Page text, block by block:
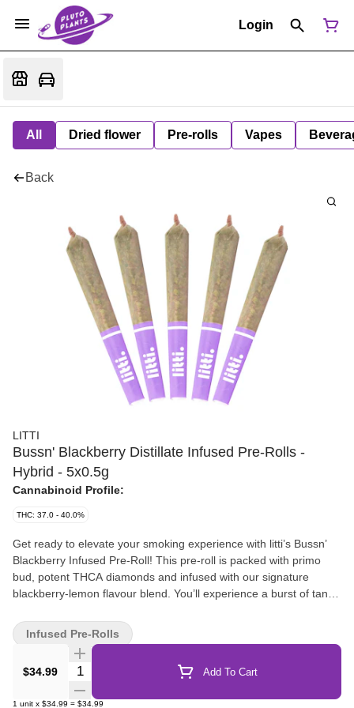
Login
All Dried flower Pre-rolls Vapes
Back
LITTI
Bussn' Blackberry Distillate Infused Pre-Rolls -
Hybrid - 5x0.5g
Cannabinoid Profile:
THC: 37.0 - 40.0%
Get ready to elevate your smoking experience with litti’s Bussn’
Blackberry Infused Pre-Roll! This pre-roll is packed with primo
bud, potent THCA diamonds and infused with our signature
blackberry-lemon flavour blend. You’ll experience a burst of tangy
best part? It won't break the bank, so your taste buds and your
wallet will thank you! Get ready to bust out the good vibes and
puff on litti’s Bussn’ Blackberry Infused Pre-Rolls for a flavour-
packed experience that's truly Bussn'!
$34.99 Quantity Selector Add To Cart
1 unit x $34.99 = $34.99
Infused Pre-Rolls